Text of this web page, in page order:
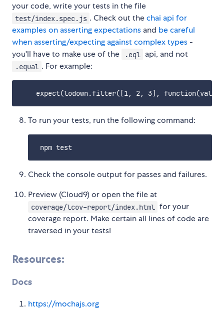
your code, write your tests in the file
test/index.spec.js . Check out thechai api for
examples on asserting expectations and be careful
when asserting/expecting against complex types -
you'll have to make use of the
.eql api, and not
.equal . For example:
To run your tests, run the following command:
Check the console output for passes and failures.
Preview (Cloud9) or open the file at
coverage/lcov-report/index.html for your
coverage report. Make certain all lines of code are
traversed in your tests!
Resources:
Docs
https://mochajs.org